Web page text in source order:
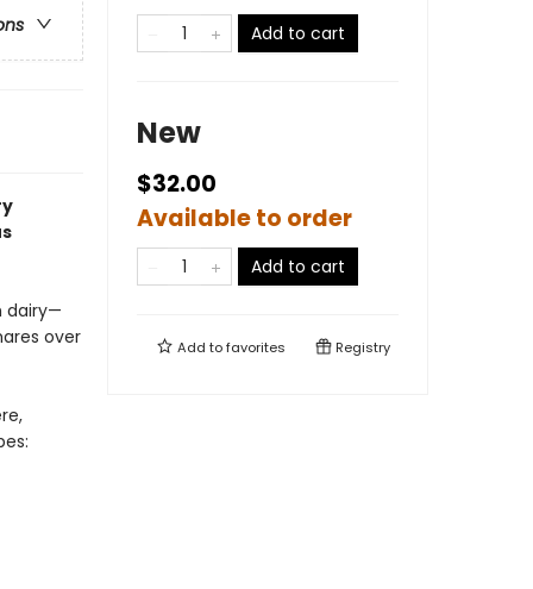
dairy—
over
Add to cart
New
$32.00
Available to order
Add to cart
Add tofavorites Registry